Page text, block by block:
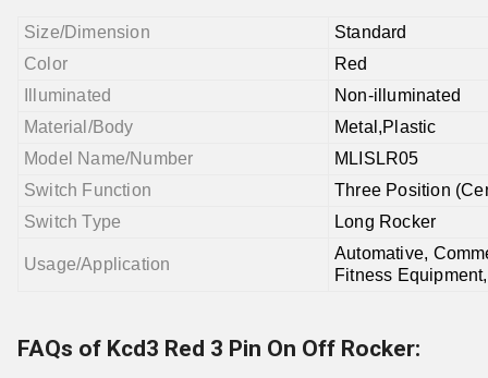
Size/Dimension
Standard
Color
Red
Illuminated
Non-illuminated
Material/Body
Metal,Plastic
Model Name/Number
MLISLR05
Switch Function
Three Position
Switch Type
Long Rocker
Usage/Application
Automative,
Fitness
FAQs of Kcd3 Red 3 Pin On Off Rocker: